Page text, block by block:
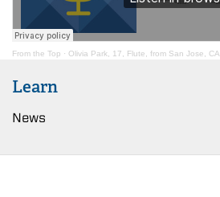
From the Top · Olivia Park, 17, Flute, from San Jose, CA
Learn
News